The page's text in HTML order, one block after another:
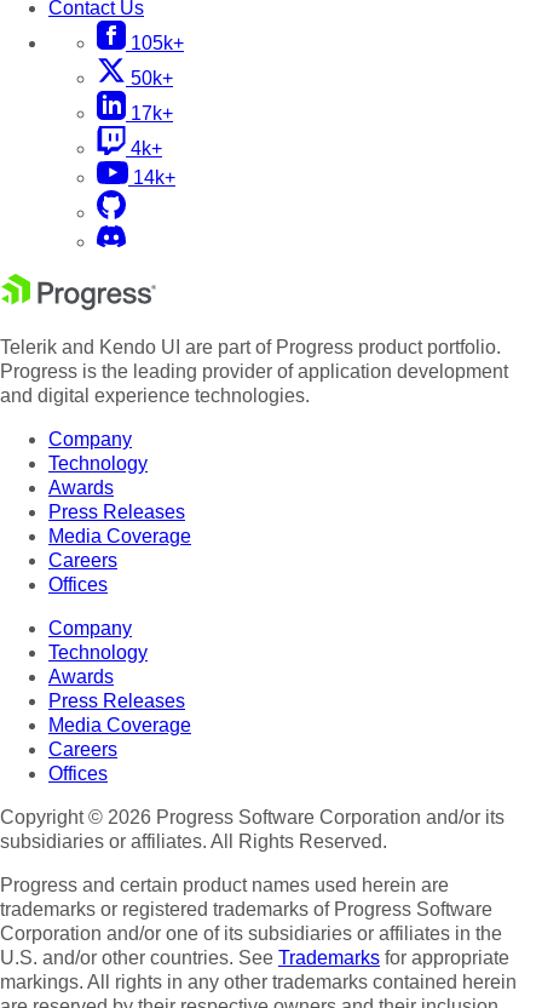
Contact Us
105k+
50k+
17k+
4k+
14k+
Telerik and Kendo UI are part of Progress product portfolio.
Progress is the leading provider of application development
and digital experience technologies.
Company
Technology
Awards
Press Releases
Media Coverage
Careers
Offices
Company
Technology
Awards
Press Releases
Media Coverage
Careers
Offices
Copyright © 2026 Progress Software Corporation and/or its
subsidiaries or affiliates. All Rights Reserved.
Progress and certain product names used herein are
trademarks or registered trademarks of Progress Software
Corporation and/or one of its subsidiaries or affiliates in the
U.S. and/or other countries. See Trademarks for appropriate
markings. All rights in any other trademarks contained herein